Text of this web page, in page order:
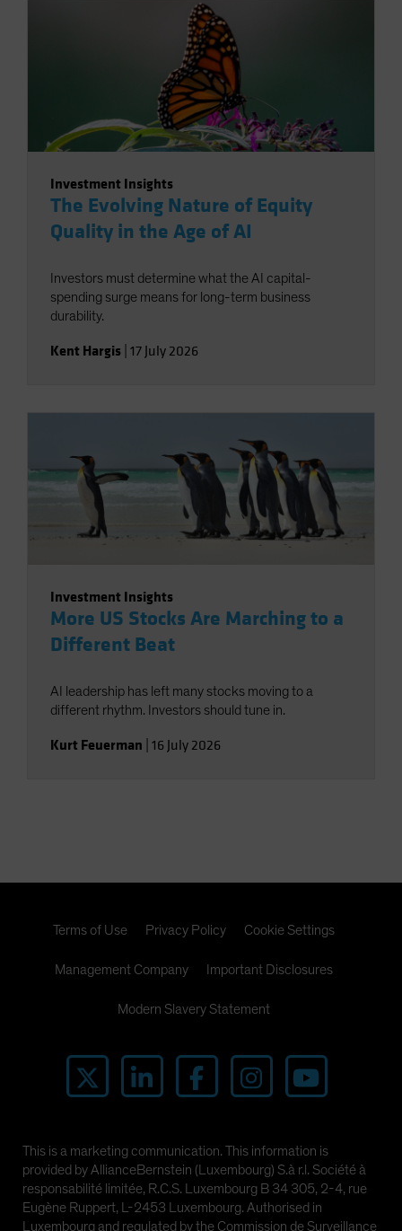
Investment Insights
The Evolving Nature of Equity
Quality in the Age of AI
Investors must determine what the AI capital-
spending surge means for long-term business
durability.
Kent Hargis 17 July 2026
Investment Insights
More US Stocks Are Marching to a
Different Beat
AI leadership has left many stocks moving to a
different rhythm. Investors should tune in.
Kurt Feuerman 16 July 2026
Terms of Use Privacy Policy Cookie Settings
Management Company Important Disclosures
Modern Slavery Statement
This is a marketing communication. This information is
provided by AllianceBernstein (Luxembourg) S.à r.l. Société à
responsabilité limitée, R.C.S. Luxembourg B 34 305, 2-4, rue
Eugène Ruppert, L-2453 Luxembourg. Authorised in
Luxembourg and regulated by the Commission de Surveillance